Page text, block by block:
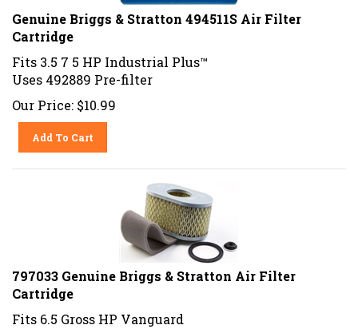
Genuine Briggs & Stratton 494511S Air Filter
Cartridge
Fits 3.5 7 5 HP Industrial Plus™
Uses 492889 Pre-filter
Our Price: $10.99
Add To Cart
797033 Genuine Briggs & Stratton Air Filter
Cartridge
Fits 6.5 Gross HP Vanguard